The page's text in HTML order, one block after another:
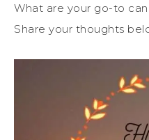
What are your go-to
Share your thoughts